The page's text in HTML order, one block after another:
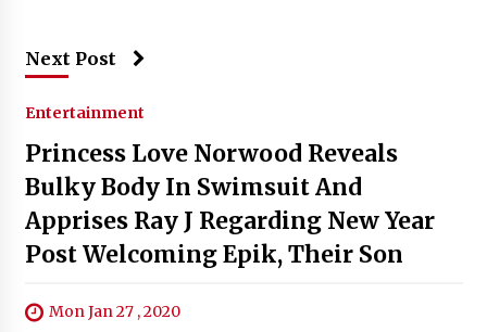
Next Post
Entertainment
Princess Love Norwood Reveals
Bulky Body In Swimsuit And
Apprises Ray J Regarding New Year
Post Welcoming Epik, Their Son
Mon Jan 27 , 2020